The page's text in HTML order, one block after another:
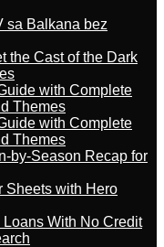
sa Balkana bez
the Cast of the Dark
with Complete
Themes
with Complete
Themes
by-Season Recap for
Sheets with Hero
With No Credit